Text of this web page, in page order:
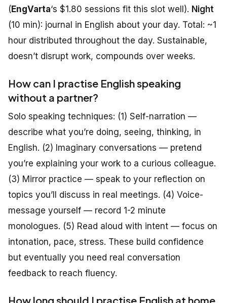
(EngVarta‘s $1.80 sessions fit this slot well). Night
(10 min): journal in English about your day. Total: ~1
hour distributed throughout the day. Sustainable,
doesn’t disrupt work, compounds over weeks.
How can I practise English speaking
without a partner?
Solo speaking techniques: (1) Self-narration —
describe what you’re doing, seeing, thinking, in
English. (2) Imaginary conversations — pretend
you’re explaining your work to a curious colleague.
(3) Mirror practice — speak to your reflection on
topics you’ll discuss in real meetings. (4) Voice-
message yourself — record 1-2 minute
monologues. (5) Read aloud with intent — focus on
intonation, pace, stress. These build confidence
but eventually you need real conversation
feedback to reach fluency.
How long should I practise English at home